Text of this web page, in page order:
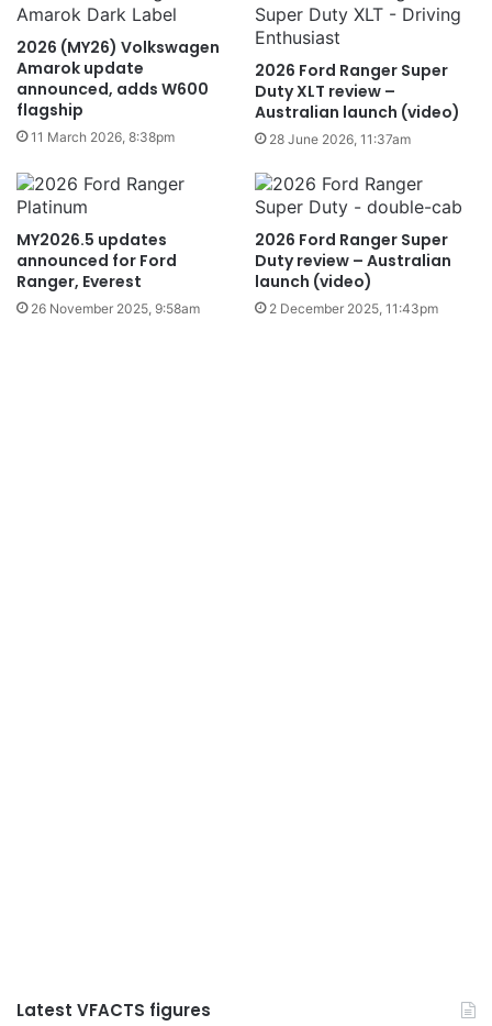
2026 (MY26) Volkswagen
Amarok update
announced, adds W600
flagship
11 March 2026, 8:38pm
2026 Ford Ranger Super
Duty XLT review –
Australian launch (video)
28 June 2026, 11:37am
MY2026.5 updates
announced for Ford
Ranger, Everest
26 November 2025, 9:58am
2026 Ford Ranger Super
Duty review – Australian
launch (video)
2 December 2025, 11:43pm
Latest VFACTS figures